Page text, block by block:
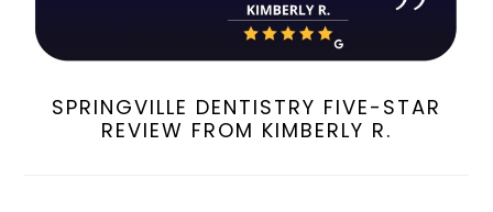
SPRINGVILLE DENTISTRY FIVE-STAR
REVIEW FROM KIMBERLY R.